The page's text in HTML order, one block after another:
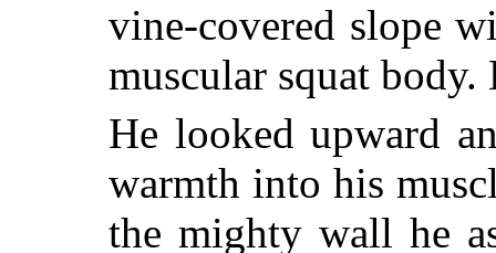
vine-covered slope
muscular squat body.
He looked upward
warmth into his
the mighty wall he